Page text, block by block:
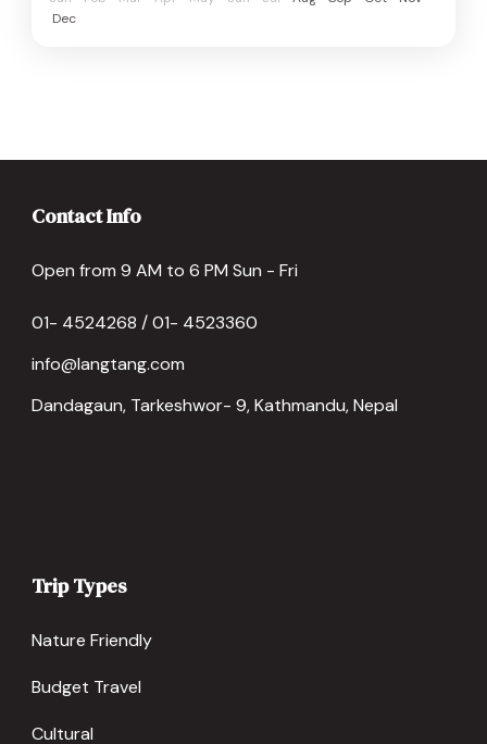
Dec
Contact Info
Open from 9 AM to 6 PM Sun - Fri
01- 4524268 / 01- 4523360
info@langtang.com
Dandagaun, Tarkeshwor- 9, Kathmandu, Nepal
Trip Types
Nature Friendly
Budget Travel
Cultural